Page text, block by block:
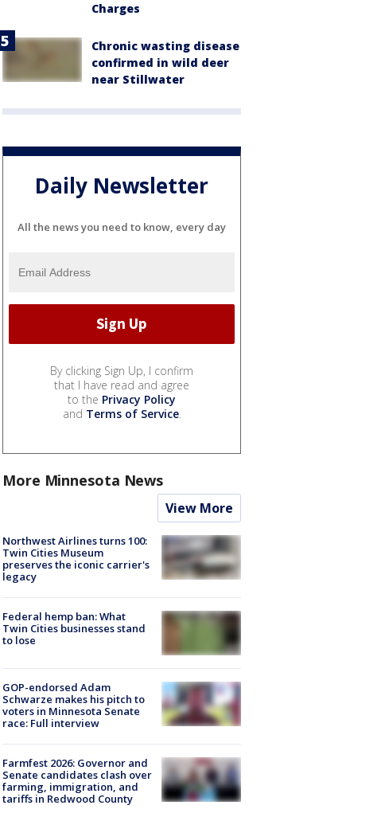
Charges
Chronic wasting disease
confirmed in wild deer
near Stillwater
Daily Newsletter
All the news you need to know, every day
By clicking Sign Up, I confirm
that I have read and agree
to the Privacy Policy
and Terms of Service.
More Minnesota News
View More
Northwest Airlines turns 100:
Twin Cities Museum
preserves the iconic carrier's
legacy
Federal hemp ban: What
Twin Cities businesses stand
to lose
GOP-endorsed Adam
Schwarze makes his pitch to
voters in Minnesota Senate
race: Full interview
Farmfest 2026: Governor and
Senate candidates clash over
farming, immigration, and
tariffs in Redwood County